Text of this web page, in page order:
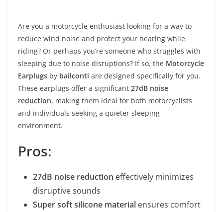
Are you a motorcycle enthusiast looking for a way to
reduce wind noise and protect your hearing while
riding? Or perhaps you’re someone who struggles with
sleeping due to noise disruptions? If so, the Motorcycle
Earplugs by bailconti are designed specifically for you.
These earplugs offer a significant 27dB noise
reduction, making them ideal for both motorcyclists
and individuals seeking a quieter sleeping
environment.
Pros:
27dB noise reduction effectively minimizes
disruptive sounds
Super soft silicone material ensures comfort